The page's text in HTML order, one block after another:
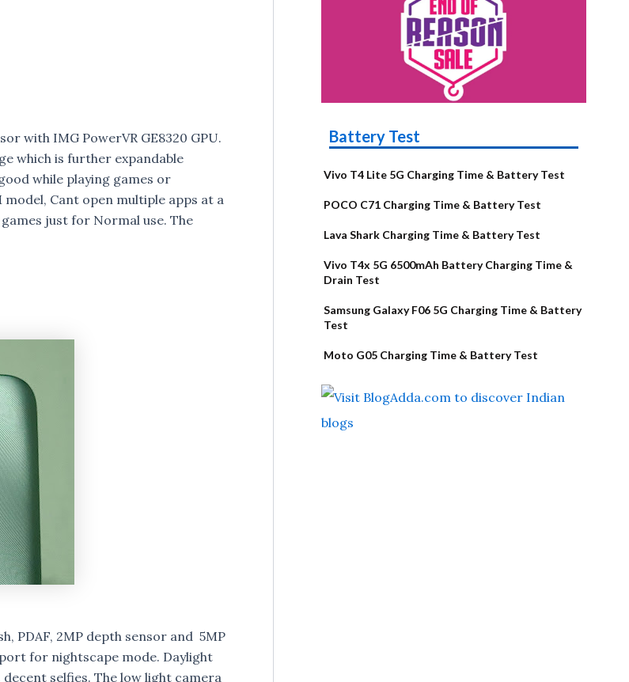
with IMG PowerVR GE8320 GPU.
which is further expandable
while playing games or
model, Cant open multiple apps at a
just for Normal use. The
PDAF, 2MP depth sensor and 5MP
for nightscape mode. Daylight
selfies. The low light camera
Battery Test
Vivo T4 Lite 5G Charging Time & Battery Test
POCO C71 Charging Time & Battery Test
Lava Shark Charging Time & Battery Test
Vivo T4x 5G 6500mAh Battery Charging Time &
Drain Test
Samsung Galaxy F06 5G Charging Time & Battery
Test
Moto G05 Charging Time & Battery Test